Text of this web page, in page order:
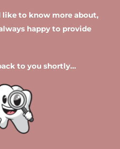
to know more about,
happy to provide
to you shortly...